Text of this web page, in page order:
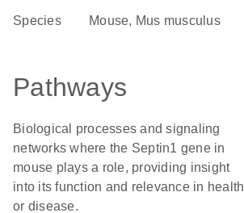
Species Mouse, Mus musculus
Pathways
Biological processes and signaling
networks where the Septin1 gene in
mouse plays a role, providing insight
into its function and relevance in health
or disease.